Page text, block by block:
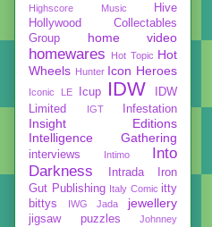
Highscore Music
Hive
Hollywood Collectables
Group
home video
homewares Hot Topic Hot
Wheels Hunter Icon Heroes
Iconic LE Icup IDW
IDW
Limited
IGT Infestation
Insight Editions
Intelligence Gathering
interviews Intimo
Into
Darkness
Intrada
Iron
Gut Publishing Italy Comic itty
bittys
IWG Jada jewellery
jigsaw puzzles Johnney